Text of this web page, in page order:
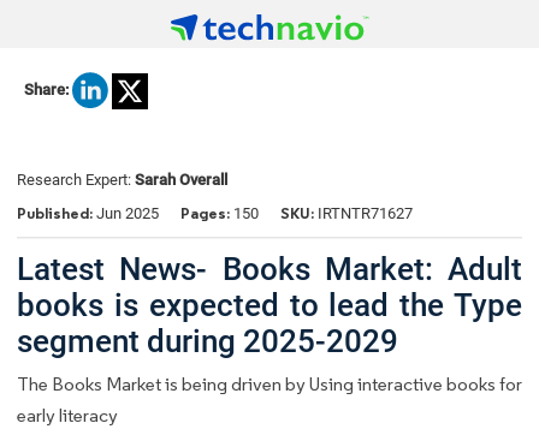
Share:
Research Expert: Sarah Overall
Published: Jun 2025 Pages: 150 SKU: IRTNTR71627
Latest News- Books Market: Adult
books is expected to lead the Type
segment during 2025-2029
The Books Market is being driven by Using interactive books for
early literacy